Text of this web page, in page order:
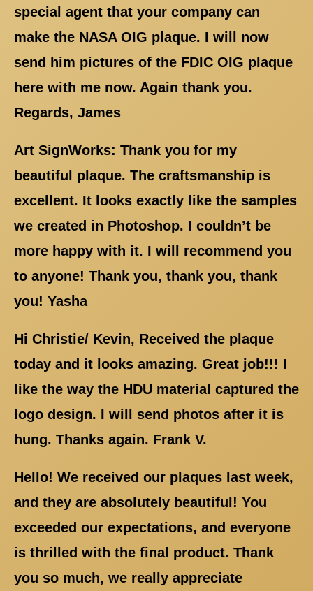
special agent that your company can
make the NASA OIG plaque. I will now
send him pictures of the FDIC OIG plaque
here with me now. Again thank you.
Regards, James
Art SignWorks: Thank you for my
beautiful plaque. The craftsmanship is
excellent. It looks exactly like the samples
we created in Photoshop. I couldn’t be
more happy with it. I will recommend you
to anyone! Thank you, thank you, thank
you! Yasha
Hi Christie/ Kevin, Received the plaque
today and it looks amazing. Great job!!! I
like the way the HDU material captured the
logo design. I will send photos after it is
hung. Thanks again. Frank V.
Hello! We received our plaques last week,
and they are absolutely beautiful! You
exceeded our expectations, and everyone
is thrilled with the final product. Thank
you so much, we really appreciate